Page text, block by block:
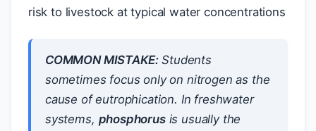
risk to livestock at typical water concentrations
COMMON MISTAKE:Students
sometimes focus only on nitrogen as the
cause of eutrophication. In freshwater
systems, phosphorusis usually the